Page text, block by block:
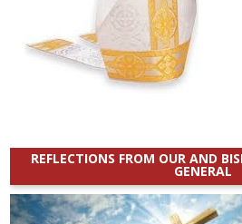
REFLECTIONS FROM OUR AND
GENERAL